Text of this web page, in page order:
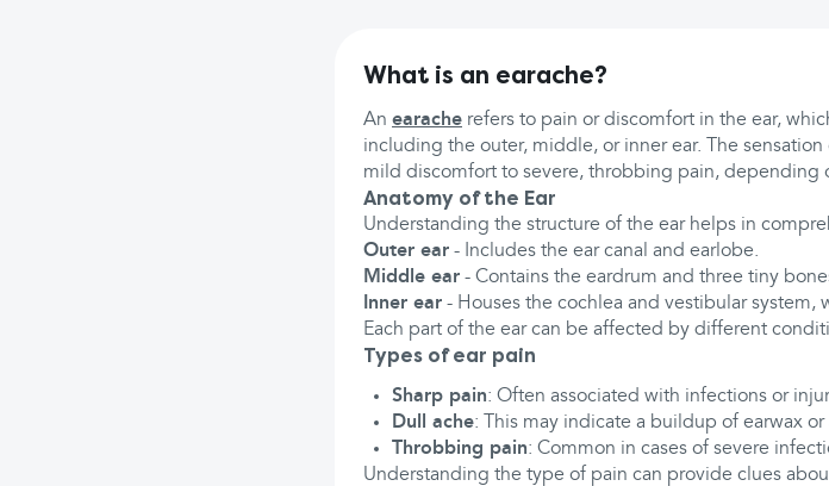
What is an earache?
An earache refers to pain or discomfort in the ear,
including the outer, middle, or inner ear. The
mild discomfort to severe, throbbing pain, depending
Anatomy of the Ear
Understanding the structure of the ear helps in
Outer ear - Includes the ear canal and earlobe.
Middle ear - Contains the eardrum and three tiny
Inner ear - Houses the cochlea and vestibular system,
Each part of the ear can be affected by different
Types of ear pain
Sharp pain: Often associated with infections or
Dull ache: This may indicate a buildup of earwax
Throbbing pain: Common in cases of severe
Understanding the type of pain can provide clues